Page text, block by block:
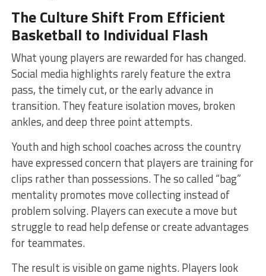
The Culture Shift From Efficient
Basketball to Individual Flash
What young players are rewarded for has changed.
Social media highlights rarely feature the extra
pass, the timely cut, or the early advance in
transition. They feature isolation moves, broken
ankles, and deep three point attempts.
Youth and high school coaches across the country
have expressed concern that players are training for
clips rather than possessions. The so called “bag”
mentality promotes move collecting instead of
problem solving. Players can execute a move but
struggle to read help defense or create advantages
for teammates.
The result is visible on game nights. Players look